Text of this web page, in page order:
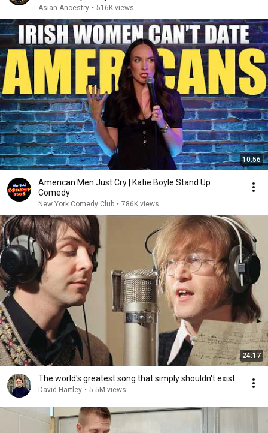
Asian Ancestry • 516K views
10:56
American Men Just Cry | Katie Boyle Stand Up
Comedy
New York Comedy Club • 786K views
24:17
The world's greatest song that simply shouldn't exist
David Hartley • 5.5M views